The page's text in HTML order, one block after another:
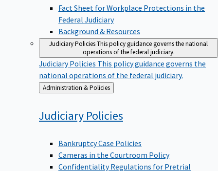
Fact Sheet for Workplace Protections in the
Federal Judiciary
Background & Resources
Judiciary PoliciesThis policy guidance governs the national
operations of the federal judiciary.
Judiciary Policies This policy guidance governs the
national operations of the federal judiciary.
Back
to
Administration & Policies
Judiciary Policies
Bankruptcy Case Policies
Cameras in the Courtroom Policy
Confidentiality Regulations for Pretrial